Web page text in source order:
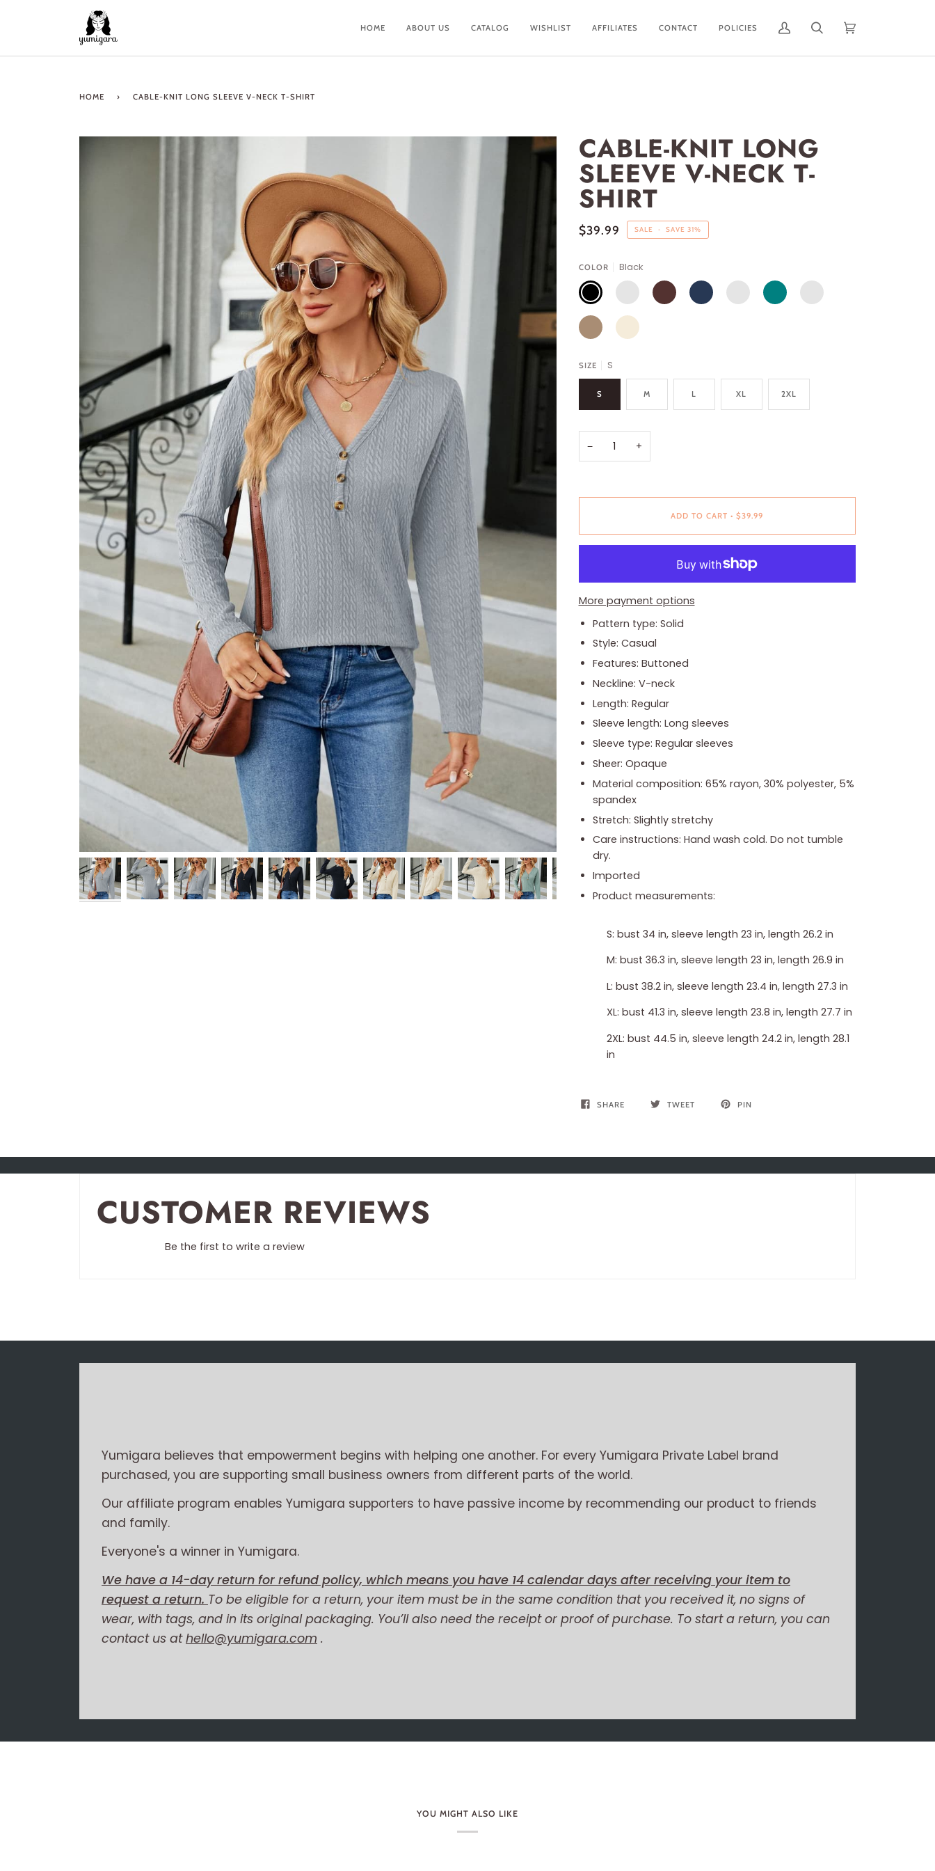
HOME ABOUT US CATALOG WISHLIST AFFILIATES CONTACT POLICIES
My
Search Cart
HOME › CABLE-KNIT LONG SLEEVE V-NECK T-SHIRT
CABLE-KNIT LONG
SLEEVE V-NECK T-
SHIRT
$39.99 SALE • SAVE 31%
COLOR Black
BLACK MISTY
BLUE
WINE NAVY SAGE TEAL DUSTY
PINK
CAMEL IVORY
SIZE S
S M L XL 2XL
− +
ADD TO CART • $39.99
More payment options
Pattern type: Solid
Style: Casual
Features: Buttoned
Neckline: V-neck
Length: Regular
Sleeve length: Long sleeves
Sleeve type: Regular sleeves
Sheer: Opaque
Material composition: 65% rayon, 30% polyester, 5%
spandex
Stretch: Slightly stretchy
Care instructions: Hand wash cold. Do not tumble
dry.
Imported
Product measurements:
S: bust 34 in, sleeve length 23 in, length 26.2 in
M: bust 36.3 in, sleeve length 23 in, length 26.9 in
L: bust 38.2 in, sleeve length 23.4 in, length 27.3 in
XL: bust 41.3 in, sleeve length 23.8 in, length 27.7 in
2XL: bust 44.5 in, sleeve length 24.2 in, length 28.1
in
SHARE TWEET PIN
CUSTOMER REVIEWS
Be the first to write a review
Yumigara believes that empowerment begins with helping one another. For every Yumigara Private Label brand
purchased, you are supporting small business owners from different parts of the world.
Our affiliate program enables Yumigara supporters to have passive income by recommending our product to friends
and family.
Everyone's a winner in Yumigara.
We have a 14-day return for refund policy, which means you have 14 calendar days after receiving your item to
request a return. To be eligible for a return, your item must be in the same condition that you received it, no signs of
wear, with tags, and in its original packaging. You’ll also need the receipt or proof of purchase. To start a return, you can
contact us athello@yumigara.com .
YOU MIGHT ALSO LIKE